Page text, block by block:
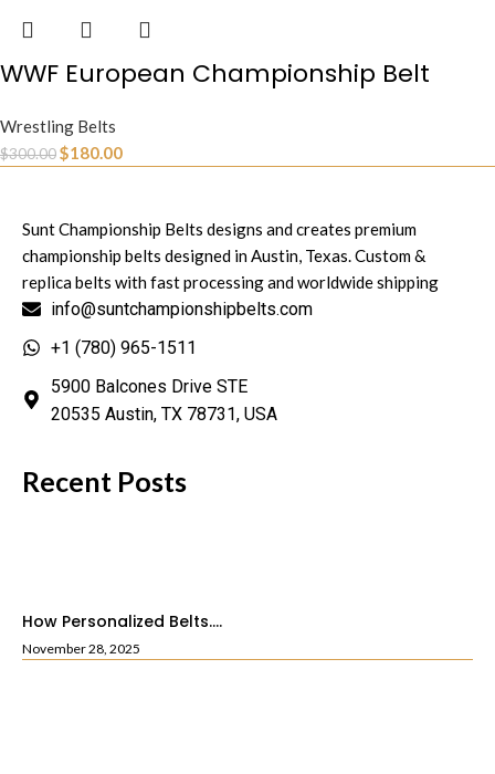
WWF European Championship Belt
Wrestling Belts
$300.00$180.00
Sunt Championship Belts designs and creates premium
championship belts designed in Austin, Texas. Custom &
replica belts with fast processing and worldwide shipping
info@suntchampionshipbelts.com
+1 (780) 965-1511
5900 Balcones Drive STE
20535 Austin, TX 78731, USA
Recent Posts
How Personalized Belts....
November 28, 2025